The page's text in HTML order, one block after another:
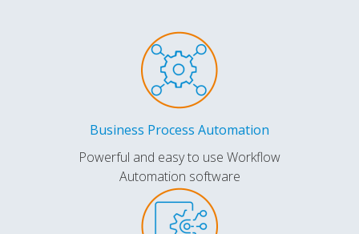
Business Process Automation
Powerful and easy to use Workflow
Automation software